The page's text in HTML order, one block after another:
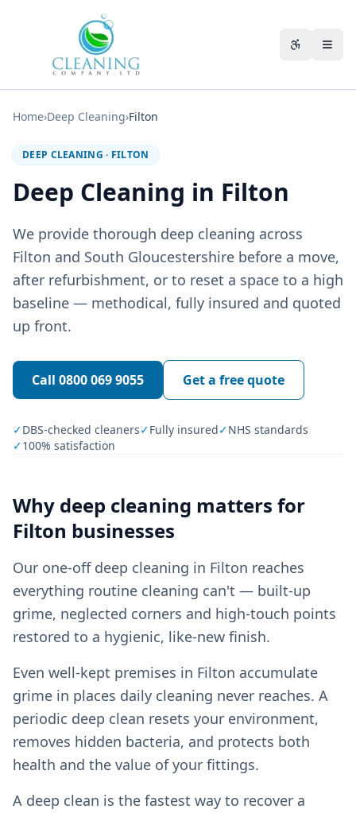
Home›Deep Cleaning›Filton
DEEP CLEANING · FILTON
Deep Cleaning in Filton
We provide thorough deep cleaning across
Filton and South Gloucestershire before a move,
after refurbishment, or to reset a space to a high
baseline — methodical, fully insured and quoted
up front.
Call 0800 069 9055 Get a free quote
✓DBS-checked cleaners✓Fully insured✓NHS standards
✓100% satisfaction
Why deep cleaning matters for
Filton businesses
Our one-off deep cleaning in Filton reaches
everything routine cleaning can't — built-up
grime, neglected corners and high-touch points
restored to a hygienic, like-new finish.
Even well-kept premises in Filton accumulate
grime in places daily cleaning never reaches. A
periodic deep clean resets your environment,
removes hidden bacteria, and protects both
health and the value of your fittings.
A deep clean is the fastest way to recover a